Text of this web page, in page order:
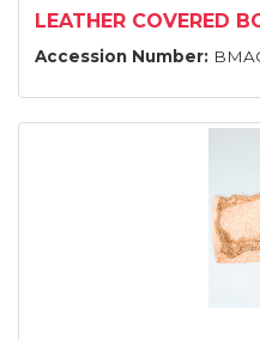
LEATHER COVERED
Accession Number: